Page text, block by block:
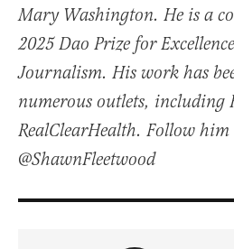
Mary Washington. He is a
2025 Dao Prize for
Journalism. His work has
numerous outlets, including
RealClearHealth. Follow
@ShawnFleetwood